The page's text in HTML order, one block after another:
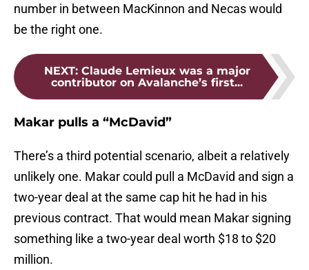
number in between MacKinnon and Necas would
be the right one.
NEXT: Claude Lemieux was a major
contributor on Avalanche’s first...
Makar pulls a “McDavid”
There’s a third potential scenario, albeit a relatively
unlikely one. Makar could pull a McDavid and sign a
two-year deal at the same cap hit he had in his
previous contract. That would mean Makar signing
something like a two-year deal worth $18 to $20
million.